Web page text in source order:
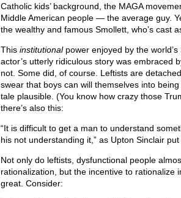
Catholic kids’ background, the MAGA
Middle American people — the average guy.
the wealthy and famous Smollett, who’s cast
This institutionalpower enjoyed by the
actor’s utterly ridiculous story was embraced
not. Some did, of course. Leftists are
swear that boys can will themselves into
tale plausible. (You know how crazy those
there’s also this:
“It is difficult to get a man to understand
his not understanding it,” as Upton Sinclair put
Not only do leftists, dysfunctional people
rationalization, but the incentive to rationalize
great. Consider: